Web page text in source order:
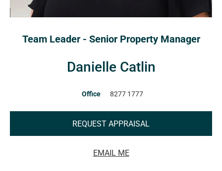
Team Leader - Senior Property Manager
Danielle Catlin
Office 8277 1777
REQUEST APPRAISAL
EMAIL ME